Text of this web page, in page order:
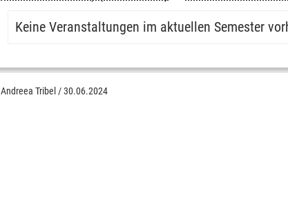
Keine Veranstaltungen im aktuellen Semester
Andreea Tribel /30.06.2024